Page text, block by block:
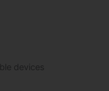
devices